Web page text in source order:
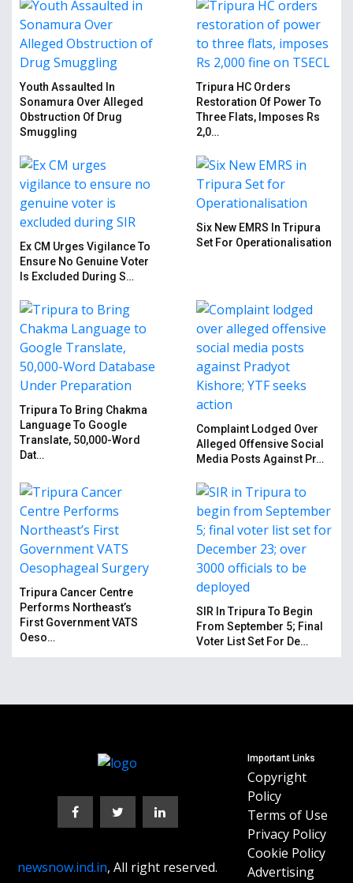
Youth Assaulted In
Sonamura Over Alleged
Obstruction Of Drug
Smuggling
Tripura HC Orders
Restoration Of Power To
Three Flats, Imposes Rs
2,0…
Ex CM Urges Vigilance To
Ensure No Genuine Voter
Is Excluded During S…
Six New EMRS In Tripura
Set For Operationalisation
Tripura To Bring Chakma
Language To Google
Translate, 50,000-Word
Dat…
Complaint Lodged Over
Alleged Offensive Social
Media Posts Against Pr…
Tripura Cancer Centre
Performs Northeast’s
First Government VATS
Oeso…
SIR In Tripura To Begin
From September 5; Final
Voter List Set For De…
newsnow.ind.in, All right reserved.
Important Links
Copyright
Policy
Terms of Use
Privacy Policy
Cookie Policy
Advertising